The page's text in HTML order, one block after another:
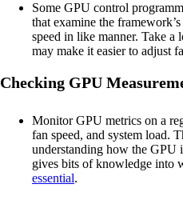
Some GPU control
that examine the
speed in like manner. Take a
may make it easier to adjust
Checking GPU
Monitor GPU metrics on a
fan speed, and system load.
understanding how the GPU
gives bits of knowledge into
essential.